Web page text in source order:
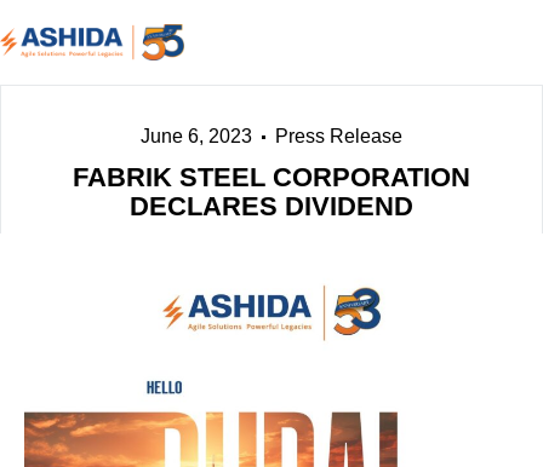
June 6, 2023 Press Release
FABRIK STEEL CORPORATION
DECLARES DIVIDEND